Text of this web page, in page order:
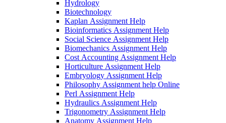
Hydrology
Biotechnology
Kaplan Assignment Help
Bioinformatics Assignment Help
Social Science Assignment Help
Biomechanics Assignment Help
Cost Accounting Assignment Help
Horticulture Assignment Help
Embryology Assignment Help
Philosophy Assignment help Online
Perl Assignment Help
Hydraulics Assignment Help
Trigonometry Assignment Help
Anatomy Assignment Help